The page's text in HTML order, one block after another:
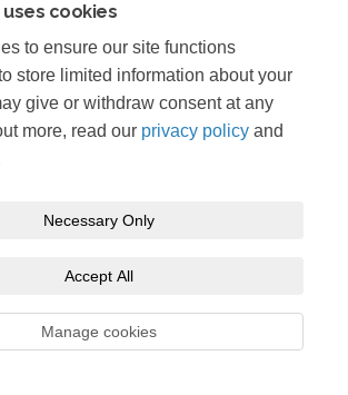
cookies
to ensure our site functions
store limited information about your
give or withdraw consent at any
more, read our privacy policy and
Necessary Only
Accept All
Manage cookies
River Work on Facebook
In-River Work on X
In-River Work on
Email In-River Work link
Support Cookie Policy